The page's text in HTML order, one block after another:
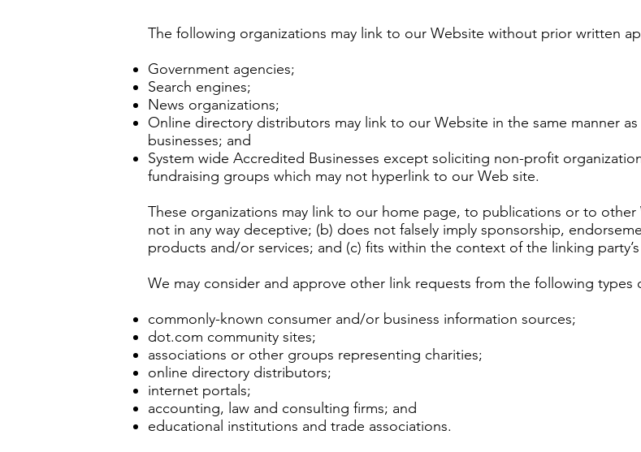
The following organizations may link to our Website without prior written
Government agencies;
Search engines;
News organizations;
Online directory distributors may link to our Website in the same manner
businesses; and
System wide Accredited Businesses except soliciting non-profit
fundraising groups which may not hyperlink to our Web site.
These organizations may link to our home page, to publications or to
not in any way deceptive; (b) does not falsely imply sponsorship,
products and/or services; and (c) fits within the context of the linking
We may consider and approve other link requests from the following types
commonly-known consumer and/or business information sources;
dot.com community sites;
associations or other groups representing charities;
online directory distributors;
internet portals;
accounting, law and consulting firms; and
educational institutions and trade associations.